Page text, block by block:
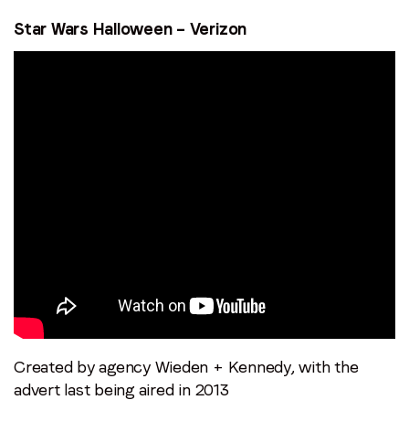
First name*
Star Wars Halloween – Verizon
Created by agency Wieden + Kennedy, with the
advert last being aired in 2013